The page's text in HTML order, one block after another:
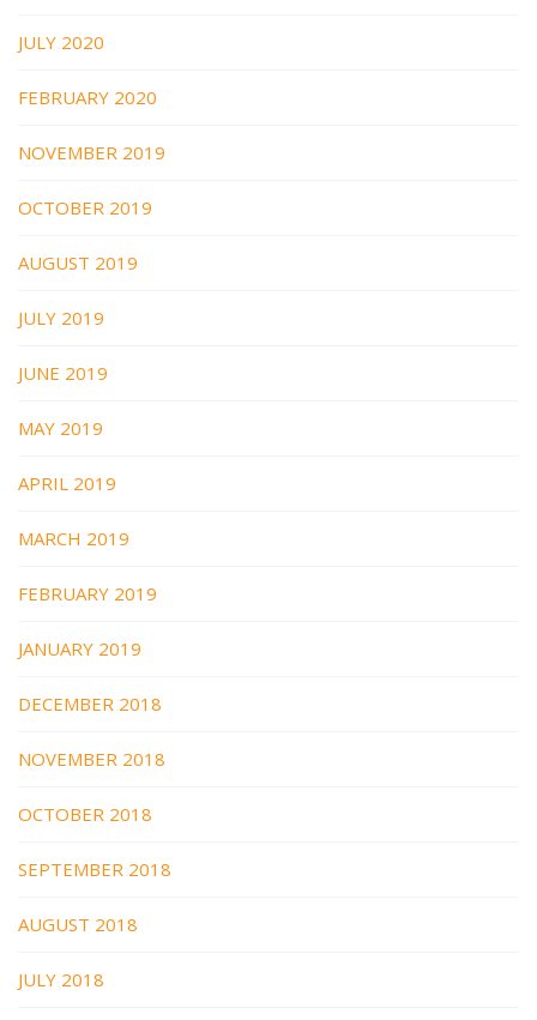
JULY 2020
FEBRUARY 2020
NOVEMBER 2019
OCTOBER 2019
AUGUST 2019
JULY 2019
JUNE 2019
MAY 2019
APRIL 2019
MARCH 2019
FEBRUARY 2019
JANUARY 2019
DECEMBER 2018
NOVEMBER 2018
OCTOBER 2018
SEPTEMBER 2018
AUGUST 2018
JULY 2018